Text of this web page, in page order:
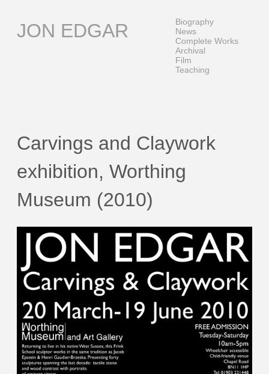
contentJON EDGAR
Biography
News
Complete Works
Archival
Film
Teaching
Carvings and Claywork
exhibition, Worthing
Museum (2010)